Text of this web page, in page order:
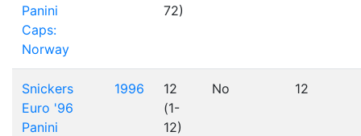
Panini
Caps:
Norway
72)
Snickers
Euro '96
Panini
1996
12
(1-
12)
No 12